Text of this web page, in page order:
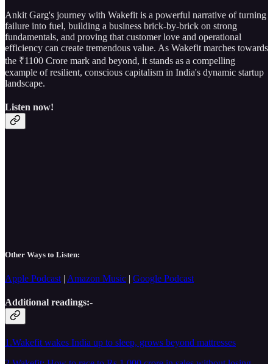
Ankit Garg's journey with Wakefit is a powerful narrative of turning
failure into fuel, building a business brick-by-brick on strong
fundamentals, and proving that customer love and operational
efficiency can create tremendous value. As Wakefit marches towards
the ₹1100 Crore mark and beyond, it stands as a compelling
example of resilient, conscious capitalism in India's dynamic startup
landscape.
Listen now!
Other Ways to Listen:
Apple Podcast | Amazon Music | Google Podcast
Additional readings:-
1.Wakefit wakes India up to sleep, grows beyond mattresses